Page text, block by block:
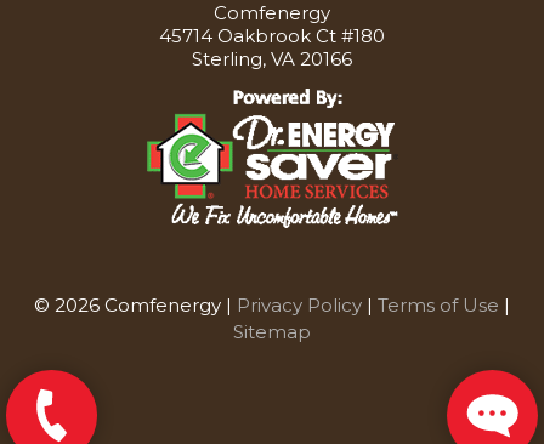
Comfenergy
45714 Oakbrook Ct #180
Sterling, VA 20166
© 2026 Comfenergy | Privacy Policy | Terms of Use |
Sitemap